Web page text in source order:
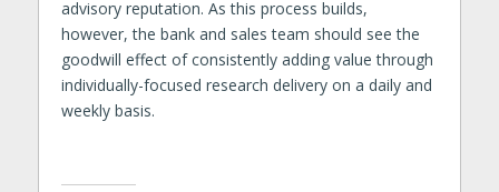
advisory reputation. As this process builds,
however, the bank and sales team should see the
goodwill effect of consistently adding value through
individually-focused research delivery on a daily and
weekly basis.